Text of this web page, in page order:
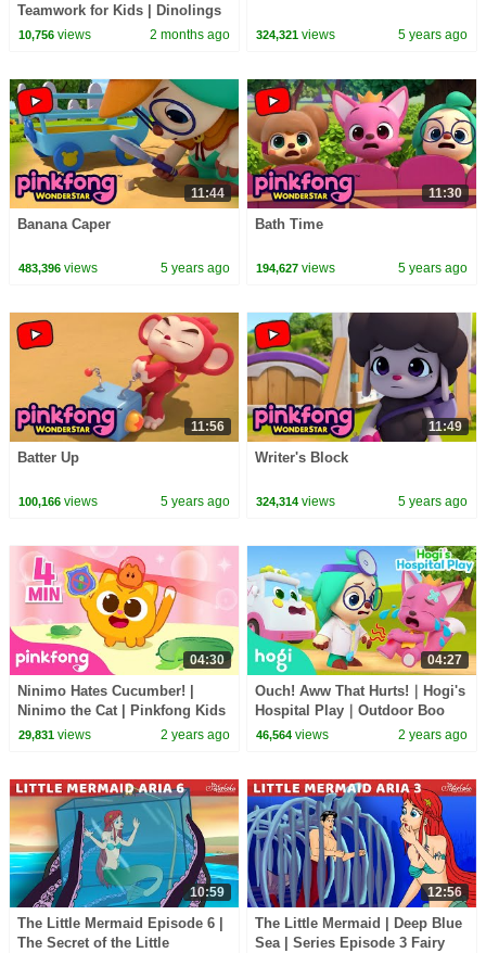
Teamwork for Kids | Dinolings
Official
10,756views 2 months ago 324,321 views 5 years ago
11:44
Banana Caper
483,396views 5 years ago
11:30
Bath Time
194,627 views 5 years ago
11:56
Batter Up
100,166views 5 years ago
11:49
Writer's Block
324,314 views 5 years ago
04:30
Ninimo Hates Cucumber! |
Ninimo the Cat | Pinkfong Kids
Song
29,831views 2 years ago
04:27
Ouch! Aww That Hurts!｜Hogi's
Hospital Play｜Outdoor Boo
Boo｜Kids Play｜Hogi
46,564 views 2 years ago
10:59
The Little Mermaid Episode 6 |
The Secret of the Little
12:56
The Little Mermaid | Deep Blue
Sea | Series Episode 3 Fairy